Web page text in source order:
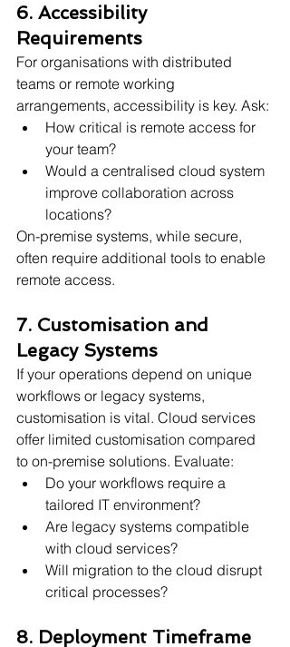
6. Accessibility
Requirements
For organisations with distributed
teams or remote working
arrangements, accessibility is key. Ask:
How critical is remote access for
your team?
Would a centralised cloud system
improve collaboration across
locations?
On-premise systems, while secure,
often require additional tools to enable
remote access.
7. Customisation and
Legacy Systems
If your operations depend on unique
workflows or legacy systems,
customisation is vital. Cloud services
offer limited customisation compared
to on-premise solutions. Evaluate:
Do your workflows require a
tailored IT environment?
Are legacy systems compatible
with cloud services?
Will migration to the cloud disrupt
critical processes?
8. Deployment Timeframe